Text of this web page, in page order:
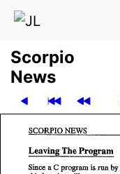
Scor­pio
News